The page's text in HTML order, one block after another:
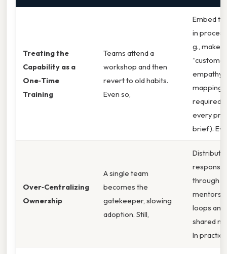
Treating the
Capability as a
One‑Time
Training
Teams attend a
workshop and then
revert to old habits.
Even so,
Embed
in
g., make
“customer
empathy
mapping”
required
every
brief).
Over‑Centralizing
Ownership
A single team
becomes the
gatekeeper, slowing
adoption. Still,
Distribute
through
loops and
shared
In